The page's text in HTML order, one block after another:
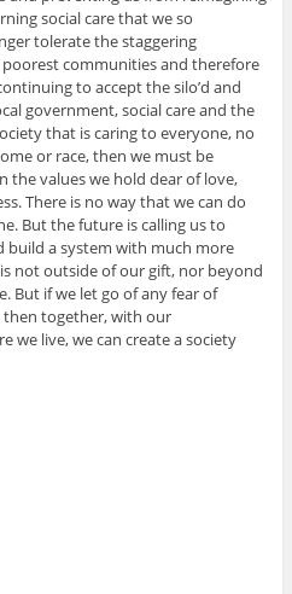
social care that we so
tolerate the staggering
communities and therefore
to accept the silo’d and
government, social care and the
that is caring to everyone, no
or race, then we must be
the values we hold dear of love,
There is no way that we can do
But the future is calling us to
build a system with much more
not outside of our gift, nor beyond
But if we let go of any fear of
then together, with our
we live, we can create a society